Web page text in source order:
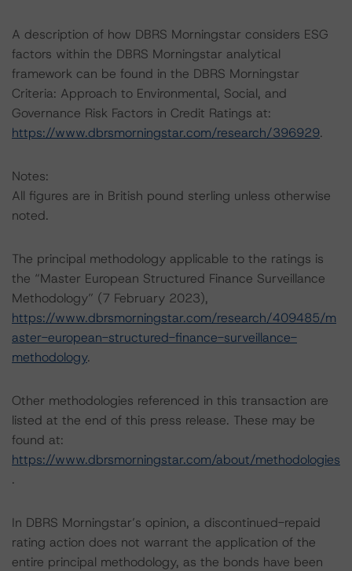
A description of how DBRS Morningstar considers ESG
factors within the DBRS Morningstar analytical
framework can be found in the DBRS Morningstar
Criteria: Approach to Environmental, Social, and
Governance Risk Factors in Credit Ratings at:
https://www.dbrsmorningstar.com/research/396929.
Notes:
All figures are in British pound sterling unless otherwise
noted.
The principal methodology applicable to the ratings is
the “Master European Structured Finance Surveillance
Methodology” (7 February 2023),
https://www.dbrsmorningstar.com/research/409485/m
aster-european-structured-finance-surveillance-
methodology.
Other methodologies referenced in this transaction are
listed at the end of this press release. These may be
found at:
https://www.dbrsmorningstar.com/about/methodologies
.
In DBRS Morningstar’s opinion, a discontinued-repaid
rating action does not warrant the application of the
entire principal methodology, as the bonds have been